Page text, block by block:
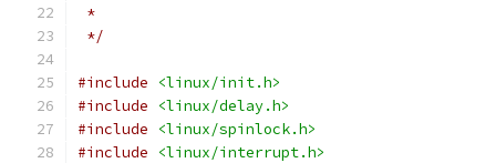
*
*/
#include
<linux/init.h>
#include
<linux/delay.h>
#include
<linux/spinlock.h>
#include
<linux/interrupt.h>